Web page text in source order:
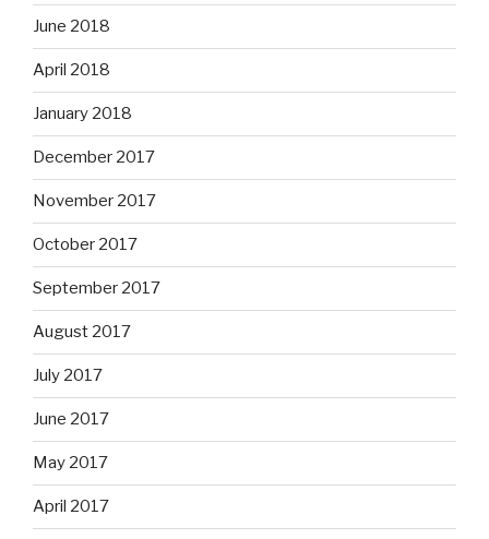
June 2018
April 2018
January 2018
December 2017
November 2017
October 2017
September 2017
August 2017
July 2017
June 2017
May 2017
April 2017